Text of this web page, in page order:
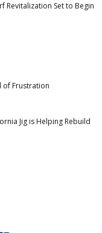
Revitalization Set to Begin
of Frustration
Jig is Helping Rebuild